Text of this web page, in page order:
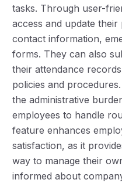
tasks. Through user-
access and update
contact information,
forms. They can also
their attendance
policies and
the administrative
employees to handle
feature enhances
satisfaction, as it
way to manage their
informed about